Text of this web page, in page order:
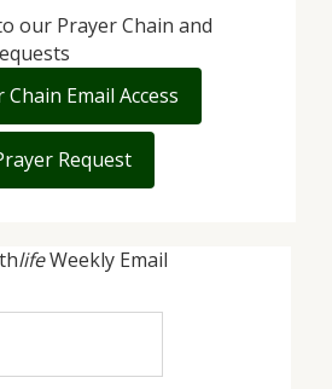
lifeWeekly Email
our Prayer Chain and
Chain Email Access
Request